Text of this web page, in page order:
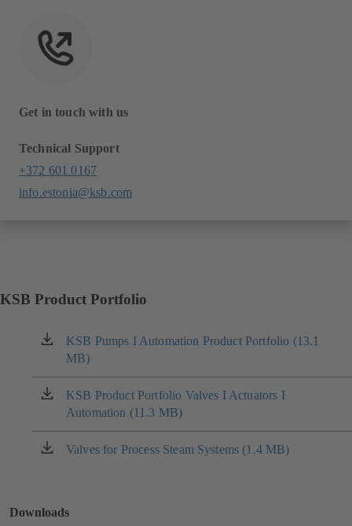
Get in touch with us
Technical Support
+372 601 0167
info.estonia@ksb.com
KSB Product Portfolio
KSB Pumps I Automation Product Portfolio (13.1
MB)
(opens
in
a
new
tab)
KSB Product Portfolio Valves I Actuators I
Automation (11.3 MB)
(opens
in
a
new
Valves for Process Steam Systems (1.4 MB)
(opens
tab)
Downloads